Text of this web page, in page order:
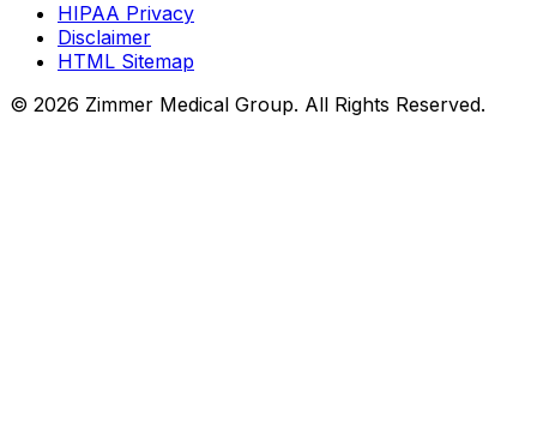
HIPAA Privacy
Disclaimer
HTML Sitemap
© 2026 Zimmer Medical Group. All Rights Reserved.